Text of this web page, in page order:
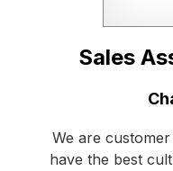
Sales
We are
have the best